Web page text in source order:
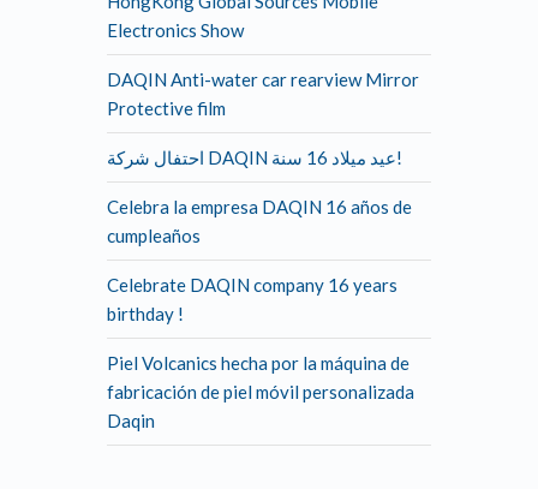
Electronics Show
DAQIN Anti-water car rearview Mirror
Protective film
احتفال شركة DAQIN عيد ميلاد 16 سنة!
Celebra la empresa DAQIN 16 años de
cumpleaños
Celebrate DAQIN company 16 years
birthday !
Piel Volcanics hecha por la máquina de
fabricación de piel móvil personalizada
Daqin